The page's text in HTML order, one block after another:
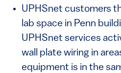
UPHSnet customers
lab space in Penn
UPHSnet services
wall plate wiring in
equipment is in the